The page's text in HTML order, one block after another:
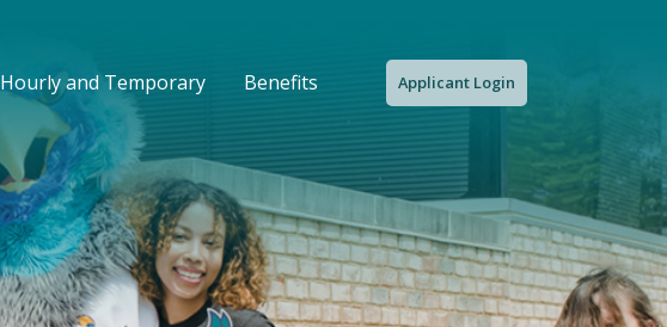
Hourly and Temporary Benefits Applicant Login